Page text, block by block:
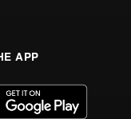
APP